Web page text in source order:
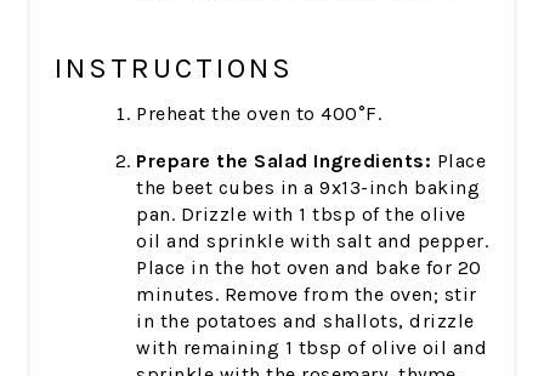
INSTRUCTIONS
Preheat the oven to 400°F.
Prepare the Salad Ingredients: Place
the beet cubes in a 9x13-inch baking
pan. Drizzle with 1 tbsp of the olive
oil and sprinkle with salt and pepper.
Place in the hot oven and bake for 20
minutes. Remove from the oven; stir
in the potatoes and shallots, drizzle
with remaining 1 tbsp of olive oil and